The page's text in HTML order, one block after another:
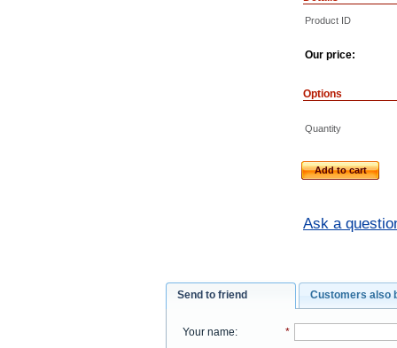
Product ID
Our price:
Options
Quantity
Add to cart
Ask a
Send to friend Customers also
Your name: *